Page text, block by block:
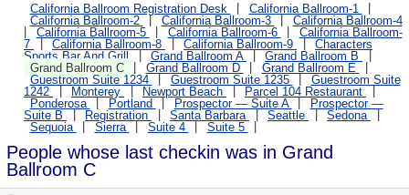
California Ballroom Registration Desk
California Ballroom-1
California Ballroom-2
California Ballroom-3
California Ballroom-4
California Ballroom-5
California Ballroom-6
California Ballroom-
7
California Ballroom-8 California Ballroom-9
Characters
Sports Bar And Grill
Grand Ballroom A
Grand Ballroom B
Grand Ballroom C
Grand Ballroom D
Grand Ballroom E
Guestroom Suite 1234
Guestroom Suite 1235
Guestroom Suite
1242
Monterey Newport Beach
Parcel 104 Restaurant
Ponderosa
Portland Prospector — Suite A
Prospector —
Suite B
Registration Santa Barbara Seattle
Sedona
Sequoia
Sierra Suite 4 Suite 5
People whose last checkin was in Grand
Ballroom C